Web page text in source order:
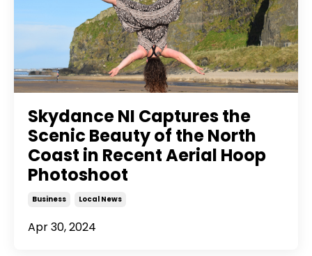
Skydance NI Captures the
Scenic Beauty of the North
Coast in Recent Aerial Hoop
Photoshoot
Business Local News
Apr 30, 2024